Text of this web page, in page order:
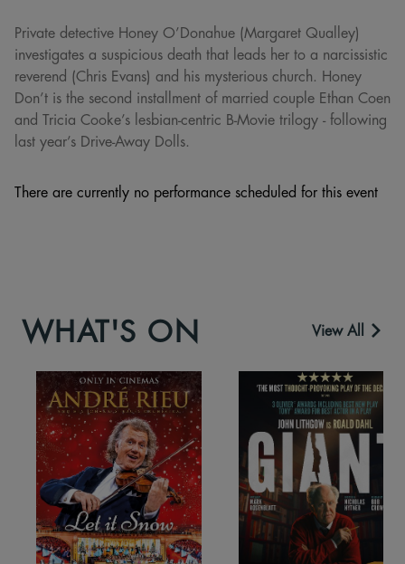
Private detective Honey O’Donahue (Margaret Qualley)
investigates a suspicious death that leads her to a narcissistic
reverend (Chris Evans) and his mysterious church. Honey
Don’t is the second installment of married couple Ethan Coen
and Tricia Cooke’s lesbian-centric B-Movie trilogy - following
last year’s Drive-Away Dolls.
There are currently no performance scheduled for this event
WHAT'S ON View All